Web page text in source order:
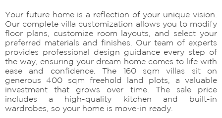
Your future home is a reflection of your unique vision.
Our complete villa customization allows you to modify
floor plans, customize room layouts, and select your
preferred materials and finishes. Our team of experts
provides professional design guidance every step of
the way, ensuring your dream home comes to life with
ease and confidence. The 160 sqm villas sit on
generous 400 sqm freehold land plots, a valuable
investment that grows over time. The sale price
includes a high-quality kitchen and built-in
wardrobes, so your home is move-in ready.